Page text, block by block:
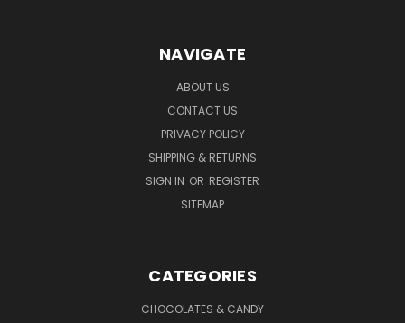
NAVIGATE
ABOUT US
CONTACT US
PRIVACY POLICY
SHIPPING & RETURNS
SIGN IN OR REGISTER
SITEMAP
CATEGORIES
CHOCOLATES & CANDY